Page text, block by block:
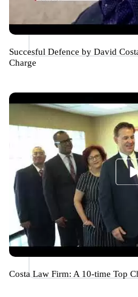
Succesful Defence by David
Charge
Costa Law Firm: A 10-time Top